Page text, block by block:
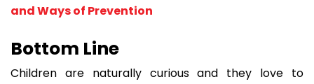
and Ways of Prevention
Bottom Line
Children are naturally curious and they love to